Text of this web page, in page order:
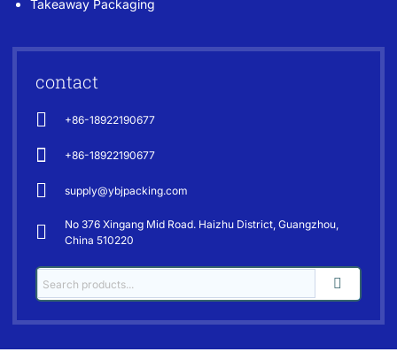
Takeaway Packaging
contact
+86-18922190677
+86-18922190677
supply@ybjpacking.com
No 376 Xingang Mid Road. Haizhu District, Guangzhou,
China 510220